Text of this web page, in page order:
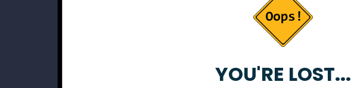
YOU'RE LOST...